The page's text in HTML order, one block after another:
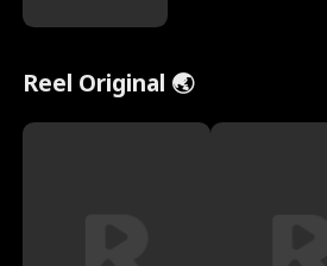
Reel Original 🌏